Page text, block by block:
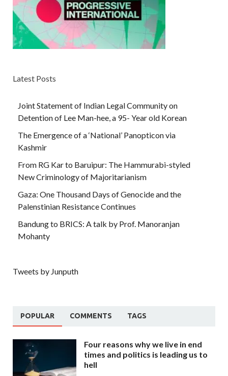
Latest Posts
Joint Statement of Indian Legal Community on
Detention of Lee Man-hee, a 95- Year old Korean
The Emergence of a ‘National’ Panopticon via
Kashmir
From RG Kar to Baruipur: The Hammurabi-styled
New Criminology of Majoritarianism
Gaza: One Thousand Days of Genocide and the
Palenstinian Resistance Continues
Bandung to BRICS: A talk by Prof. Manoranjan
Mohanty
Tweets by Junputh
POPULAR COMMENTS TAGS
Four reasons why we live in end
times and politics is leading us to
hell